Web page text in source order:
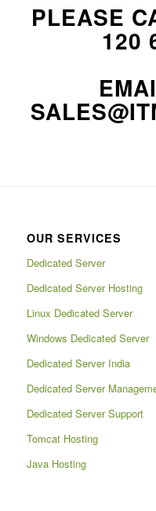
PLEASE
120
OUR SERVICES
Dedicated Server
Dedicated Server Hosting
Linux Dedicated Server
Windows Dedicated Server
Dedicated Server India
Dedicated Server
Dedicated Server Support
Tomcat Hosting
Java Hosting